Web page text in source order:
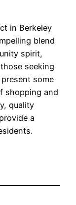
in Berkeley
blend
spirit,
seeking
some
shopping and
quality
a